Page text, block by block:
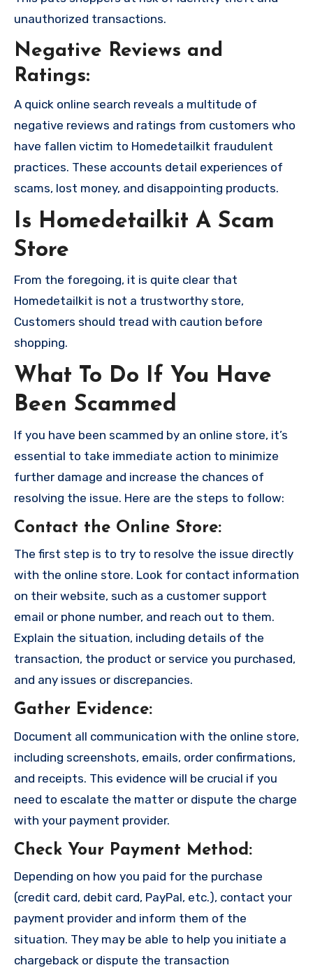
unauthorized transactions.
Negative Reviews and
Ratings:
A quick online search reveals a multitude of
negative reviews and ratings from customers who
have fallen victim to Homedetailkit fraudulent
practices. These accounts detail experiences of
scams, lost money, and disappointing products.
Is Homedetailkit A Scam
Store
From the foregoing, it is quite clear that
Homedetailkit is not a trustworthy store,
Customers should tread with caution before
shopping.
What To Do If You Have
Been Scammed
If you have been scammed by an online store, it’s
essential to take immediate action to minimize
further damage and increase the chances of
resolving the issue. Here are the steps to follow:
Contact the Online Store:
The first step is to try to resolve the issue directly
with the online store. Look for contact information
on their website, such as a customer support
email or phone number, and reach out to them.
Explain the situation, including details of the
transaction, the product or service you purchased,
and any issues or discrepancies.
Gather Evidence:
Document all communication with the online store,
including screenshots, emails, order confirmations,
and receipts. This evidence will be crucial if you
need to escalate the matter or dispute the charge
with your payment provider.
Check Your Payment Method :
Depending on how you paid for the purchase
(credit card, debit card, PayPal, etc.), contact your
payment provider and inform them of the
situation. They may be able to help you initiate a
chargeback or dispute the transaction